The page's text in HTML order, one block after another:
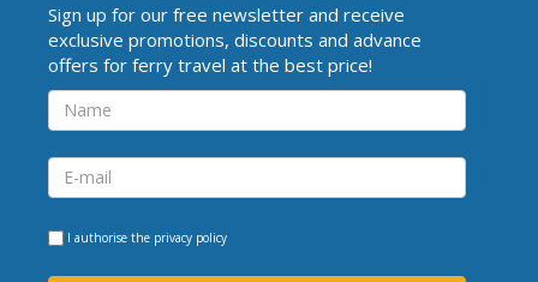
Sign up for our free newsletter and receive
exclusive promotions, discounts and advance
offers for ferry travel at the best price!
I authorise the privacy policy